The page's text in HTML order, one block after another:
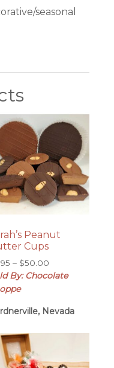
seasonal
Peanut
Cups
– $50.00Price
range:
$50.00
By: Chocolate
Nevada